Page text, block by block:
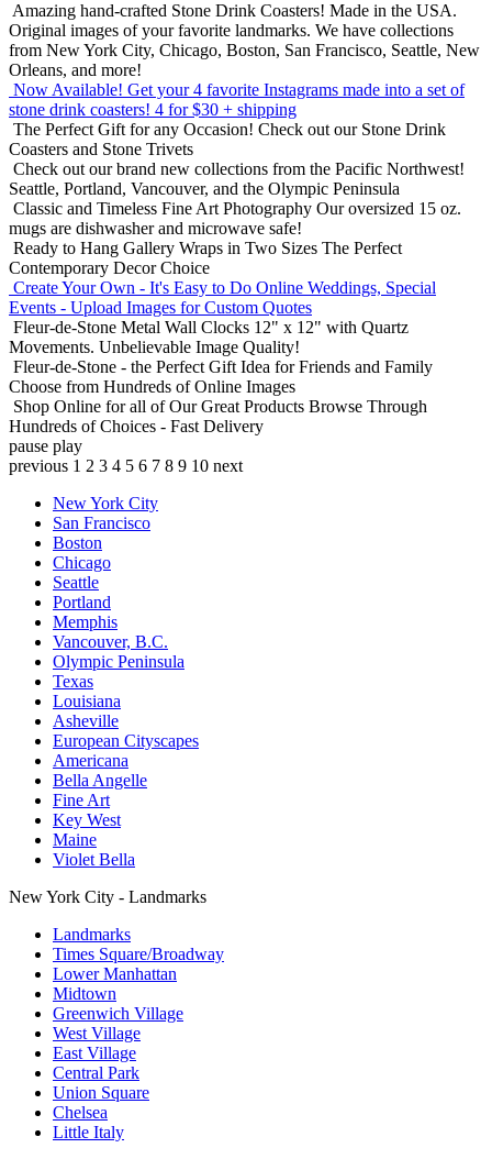
Amazing hand-crafted Stone Drink Coasters! Made in the USA.
Original images of your favorite landmarks. We have collections
from New York City, Chicago, Boston, San Francisco, Seattle, New
Orleans, and more!
Now Available! Get your 4 favorite Instagrams made into a set of
stone drink coasters! 4 for $30 + shipping
The Perfect Gift for any Occasion! Check out our Stone Drink
Coasters and Stone Trivets
Check out our brand new collections from the Pacific Northwest!
Seattle, Portland, Vancouver, and the Olympic Peninsula
Classic and Timeless Fine Art Photography Our oversized 15 oz.
mugs are dishwasher and microwave safe!
Ready to Hang Gallery Wraps in Two Sizes The Perfect
Contemporary Decor Choice
Create Your Own - It's Easy to Do Online Weddings, Special
Events - Upload Images for Custom Quotes
Fleur-de-Stone Metal Wall Clocks 12" x 12" with Quartz
Movements. Unbelievable Image Quality!
Fleur-de-Stone - the Perfect Gift Idea for Friends and Family
Choose from Hundreds of Online Images
Shop Online for all of Our Great Products Browse Through
Hundreds of Choices - Fast Delivery
pause play
previous 1 2 3 4 5 6 7 8 9 10 next
New York City
San Francisco
Boston
Chicago
Seattle
Portland
Memphis
Vancouver, B.C.
Olympic Peninsula
Texas
Louisiana
Asheville
European Cityscapes
Americana
Bella Angelle
Fine Art
Key West
Maine
Violet Bella
New York City - Landmarks
Landmarks
Times Square/Broadway
Lower Manhattan
Midtown
Greenwich Village
West Village
East Village
Central Park
Union Square
Chelsea
Little Italy